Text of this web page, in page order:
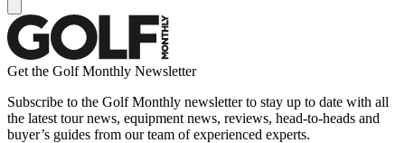
Get the Golf Monthly Newsletter
Subscribe to the Golf Monthly newsletter to stay up to date with all
the latest tour news, equipment news, reviews, head-to-heads and
buyer’s guides from our team of experienced experts.